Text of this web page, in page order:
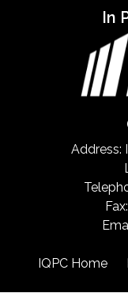
In
Address:
IQPC Home